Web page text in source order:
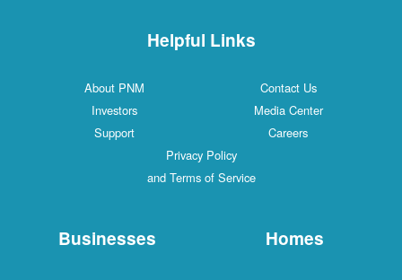
Helpful Links
Contact Us
About PNM
Media Center
Investors
Careers
Support
Privacy Policy
and Terms of Service
Homes
Businesses